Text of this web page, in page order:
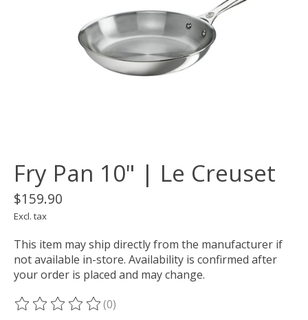
Fry Pan 10" | Le Creuset
$159.90
Excl. tax
This item may ship directly from the manufacturer if
not available in-store. Availability is confirmed after
your order is placed and may change.
The rating of this product is
(0)